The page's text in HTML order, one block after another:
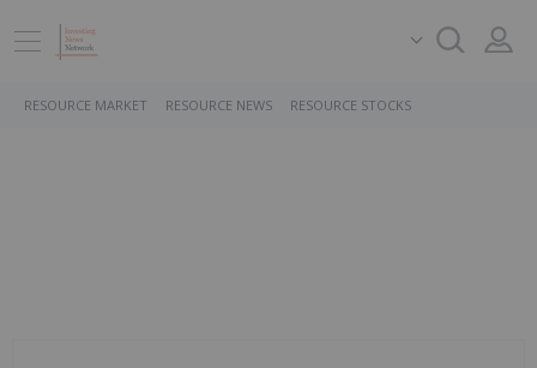
RESOURCE MARKET RESOURCE NEWS RESOURCE STOCKS